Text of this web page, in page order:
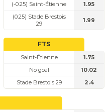
(-0.25) Saint-Étienne
1.95
(0.25) Stade Brestois
29
1.99
FTS
Saint-Étienne
1.75
No goal
10.02
Stade Brestois 29
2.4